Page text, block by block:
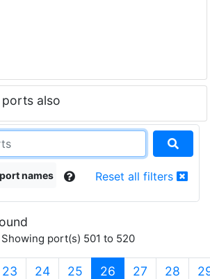
also
names Reset all filters
port(s) 501 to 520
23 24 25 26 (current)
27 28